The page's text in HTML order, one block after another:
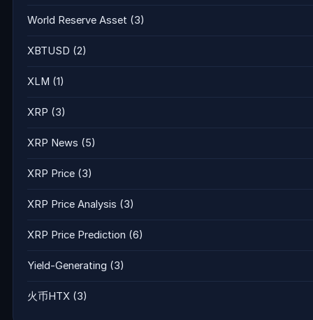
World Reserve Asset (3)
XBTUSD (2)
XLM (1)
XRP (3)
XRP News (5)
XRP Price (3)
XRP Price Analysis (3)
XRP Price Prediction (6)
Yield-Generating (3)
火币HTX (3)